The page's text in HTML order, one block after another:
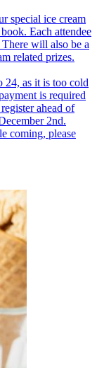
special ice cream
Each attendee
will also be a
related prizes.
24, as it is too cold
is required
ahead of
2nd.
coming, please